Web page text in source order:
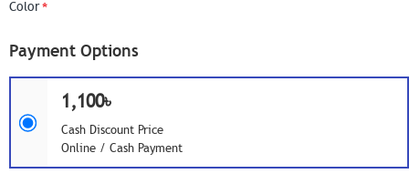
Payment Options
1,100৳
Cash Discount Price
Online / Cash Payment
Color